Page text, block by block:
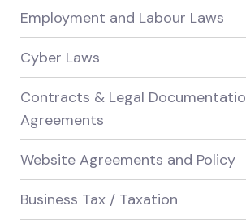
Employment and Labour Laws
Cyber Laws
Contracts & Legal
Agreements
Website Agreements and Policy
Business Tax / Taxation